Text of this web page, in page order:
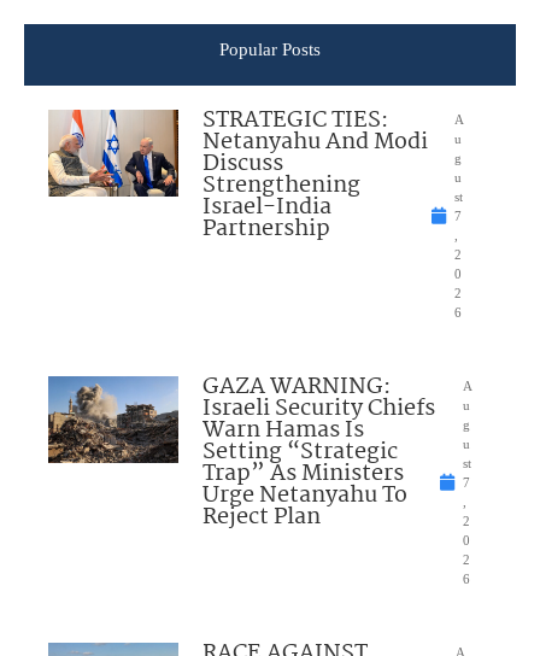
Popular Posts
STRATEGIC TIES:
Netanyahu And Modi
Discuss
Strengthening
Israel-India
Partnership
A
u
g
u
st
7
,
2
0
2
6
GAZA WARNING:
Israeli Security Chiefs
Warn Hamas Is
Setting “Strategic
Trap” As Ministers
Urge Netanyahu To
Reject Plan
A
u
g
u
st
7
,
2
0
2
6
A